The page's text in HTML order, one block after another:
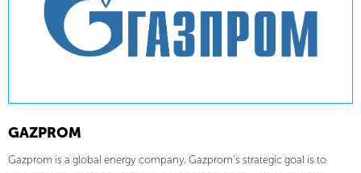
GAZPROM
Gazprom is a global energy company. Gazprom’s strategic goal is to